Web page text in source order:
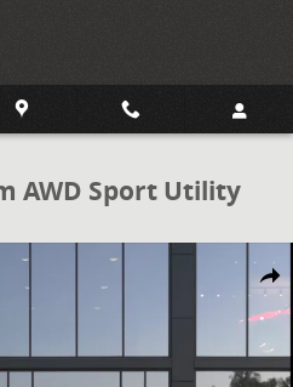
AWD Sport Utility
Share
AWD Sport Utility Photo 1